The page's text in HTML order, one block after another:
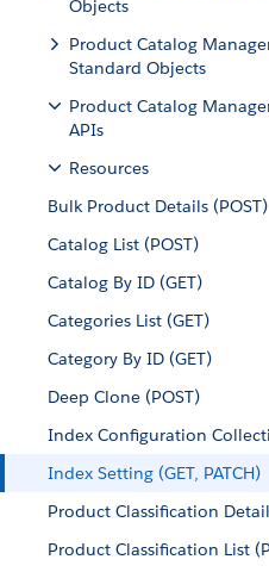
Objects
Product Catalog
Standard Objects
Product Catalog
APIs
Resources
Bulk Product Details (POST)
Catalog List (POST)
Catalog By ID (GET)
Categories List (GET)
Category By ID (GET)
Deep Clone (POST)
Index Configuration
Index Setting (GET, PATCH)
Product Classification
Product Classification List